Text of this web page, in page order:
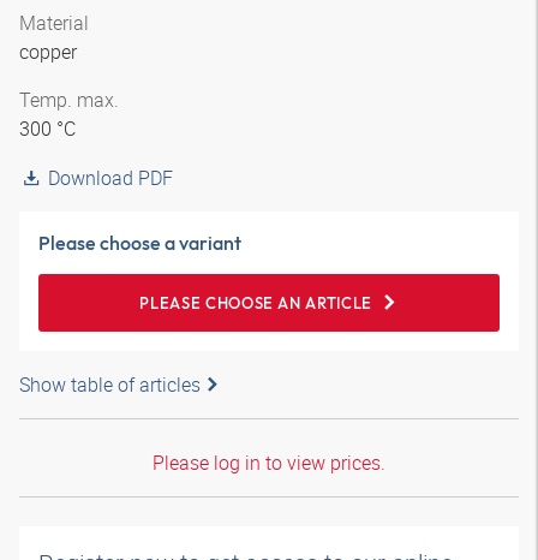
Material
copper
Temp. max.
300 °C
Download PDF
Please choose a variant
PLEASE CHOOSE AN ARTICLE
Show table of articles
Please log in to view prices.